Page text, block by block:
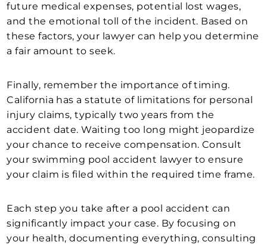
future medical expenses, potential lost wages,
and the emotional toll of the incident. Based on
these factors, your lawyer can help you determine
a fair amount to seek.
Finally, remember the importance of timing.
California has a statute of limitations for personal
injury claims, typically two years from the
accident date. Waiting too long might jeopardize
your chance to receive compensation. Consult
your swimming pool accident lawyer to ensure
your claim is filed within the required time frame.
Each step you take after a pool accident can
significantly impact your case. By focusing on
your health, documenting everything, consulting